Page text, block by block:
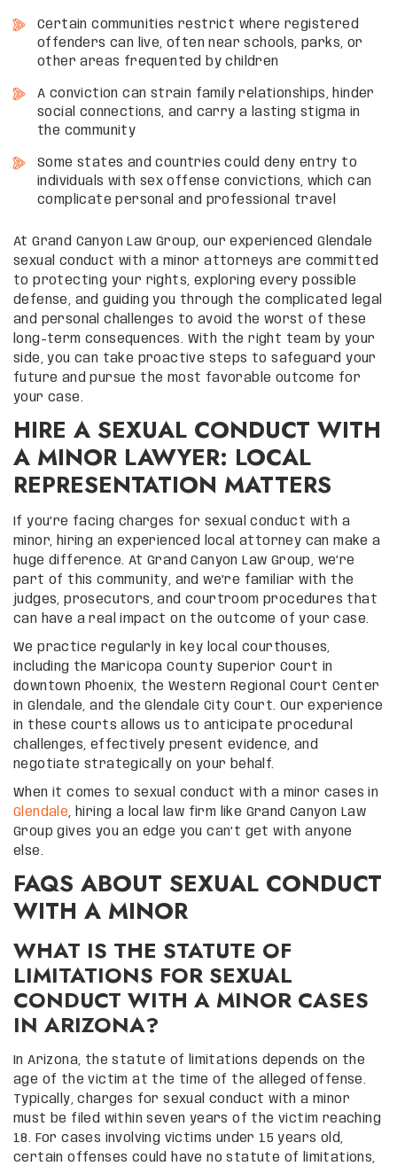
Certain communities restrict where registered
offenders can live, often near schools, parks, or
other areas frequented by children
A conviction can strain family relationships, hinder
social connections, and carry a lasting stigma in
the community
Some states and countries could deny entry to
individuals with sex offense convictions, which can
complicate personal and professional travel
At Grand Canyon Law Group, our experienced Glendale
sexual conduct with a minor attorneys are committed
to protecting your rights, exploring every possible
defense, and guiding you through the complicated legal
and personal challenges to avoid the worst of these
long-term consequences. With the right team by your
side, you can take proactive steps to safeguard your
future and pursue the most favorable outcome for
your case.
HIRE A SEXUAL CONDUCT WITH
A MINOR LAWYER: LOCAL
REPRESENTATION MATTERS
If you’re facing charges for sexual conduct with a
minor, hiring an experienced local attorney can make a
huge difference. At Grand Canyon Law Group, we’re
part of this community, and we’re familiar with the
judges, prosecutors, and courtroom procedures that
can have a real impact on the outcome of your case.
We practice regularly in key local courthouses,
including the Maricopa County Superior Court in
downtown Phoenix, the Western Regional Court Center
in Glendale, and the Glendale City Court. Our experience
in these courts allows us to anticipate procedural
challenges, effectively present evidence, and
negotiate strategically on your behalf.
When it comes to sexual conduct with a minor cases in
Glendale, hiring a local law firm like Grand Canyon Law
Group gives you an edge you can’t get with anyone
else.
FAQS ABOUT SEXUAL CONDUCT
WITH A MINOR
WHAT IS THE STATUTE OF
LIMITATIONS FOR SEXUAL
CONDUCT WITH A MINOR CASES
IN ARIZONA?
In Arizona, the statute of limitations depends on the
age of the victim at the time of the alleged offense.
Typically, charges for sexual conduct with a minor
must be filed within seven years of the victim reaching
18. For cases involving victims under 15 years old,
certain offenses could have no statute of limitations,